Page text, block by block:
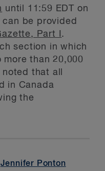
until 11:59 EDT on
be provided
Part I .
section in which
than 20,000
that all
in Canada
the
Jennifer Ponton